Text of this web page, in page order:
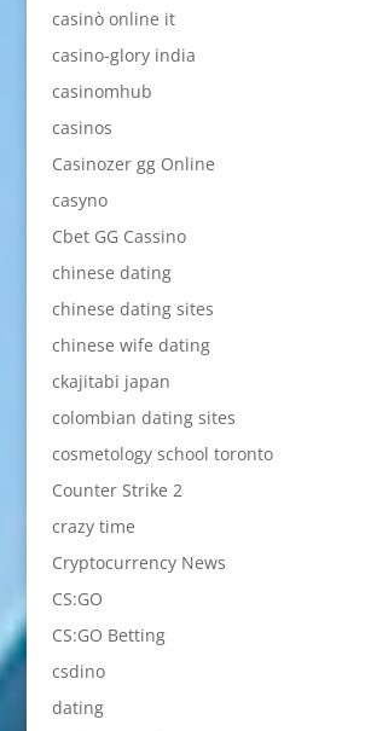
casinò online it
casino-glory india
casinomhub
casinos
Casinozer gg Online
casyno
Cbet GG Cassino
chinese dating
chinese dating sites
chinese wife dating
ckajitabi japan
colombian dating sites
cosmetology school toronto
Counter Strike 2
crazy time
Cryptocurrency News
CS:GO
CS:GO Betting
csdino
dating